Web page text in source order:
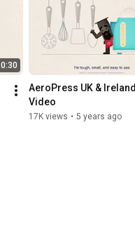
0:30
AeroPress UK & Ireland
Video
17K views • 5 years ago